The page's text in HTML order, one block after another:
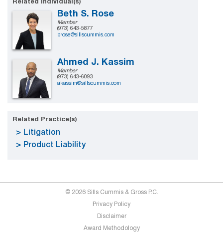
Related Individual(s)
Beth S. Rose
Member
(973) 643-5877
brose@sillscummis.com
Ahmed J. Kassim
Member
(973) 643-6093
akassim@sillscummis.com
Related Practice(s)
Litigation
Product Liability
© 2026 Sills Cummis & Gross P.C.
Privacy Policy
Disclaimer
Award Methodology